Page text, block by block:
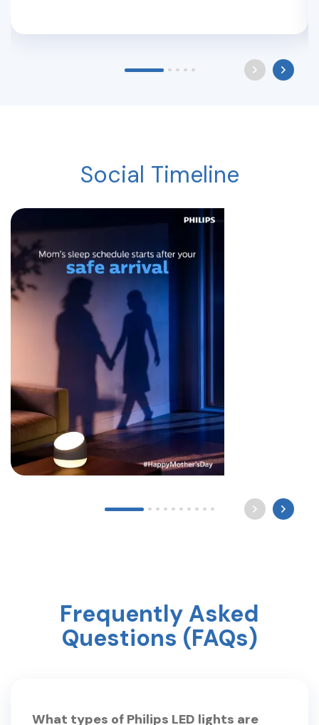
Social Timeline
Long after the world sleeps, a mother still waits by
Frequently Asked
Questions (FAQs)
What types of Philips LED lights are